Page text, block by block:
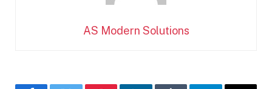
AS Modern Solutions